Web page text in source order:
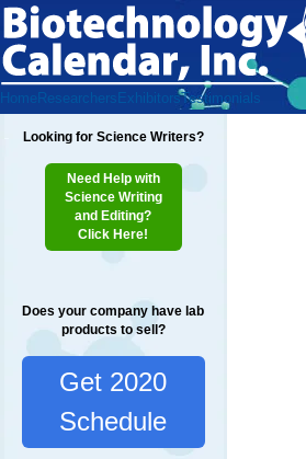
Home Researchers ExhibitorsTestimonials
Looking for Science Writers?
Need Help with
Science Writing
and Editing?
Click Here!
Does your company have lab
products to sell?
Get 2020
Schedule